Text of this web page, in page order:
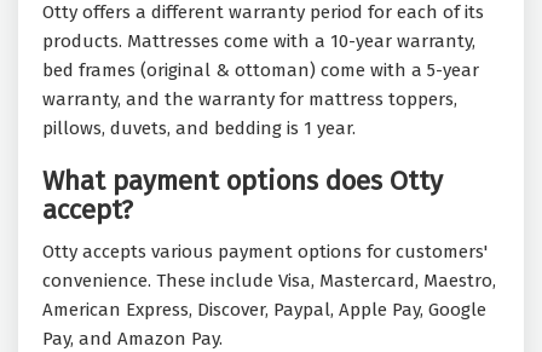
Otty offers a different warranty period for each of its
products. Mattresses come with a 10-year warranty,
bed frames (original & ottoman) come with a 5-year
warranty, and the warranty for mattress toppers,
pillows, duvets, and bedding is 1 year.
What payment options does Otty
accept?
Otty accepts various payment options for customers'
convenience. These include Visa, Mastercard, Maestro,
American Express, Discover, Paypal, Apple Pay, Google
Pay, and Amazon Pay.